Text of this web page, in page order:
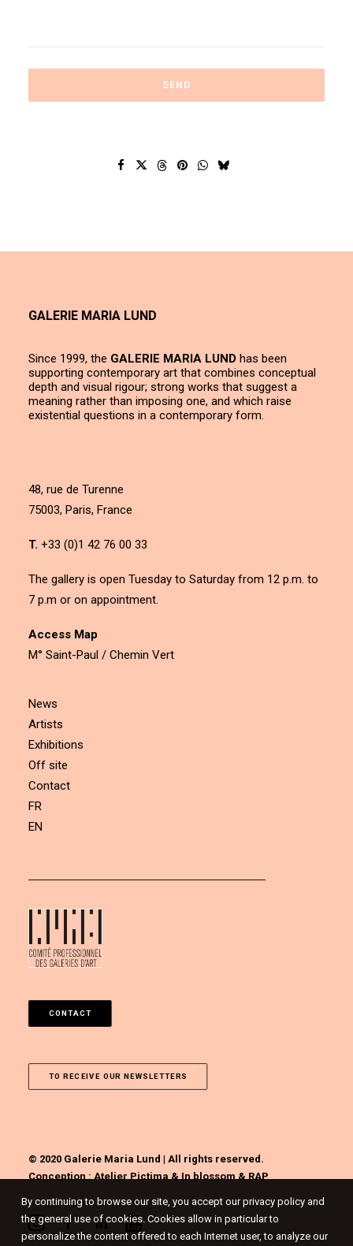
GALERIE MARIA LUND
Since 1999, the GALERIE MARIA LUND has been
supporting contemporary art that combines conceptual
depth and visual rigour; strong works that suggest a
meaning rather than imposing one, and which raise
existential questions in a contemporary form.
48, rue de Turenne
75003, Paris, France
T. +33 (0)1 42 76 00 33
The gallery is open Tuesday to Saturday from 12 p.m. to
7 p.m or on appointment.
Access Map
M° Saint-Paul / Chemin Vert
News
Artists
Exhibitions
Off site
Contact
FR
EN
CONTACT
TO RECEIVE OUR NEWSLETTERS
© 2020 Galerie Maria Lund | All rights reserved.
Conception :Atelier Pictima&In blossom&RAP
By continuing to browse our site, you accept our privacy policy and
the general use of cookies. Cookies allow in particular to
personalize the content offered to each Internet user, to analyze our